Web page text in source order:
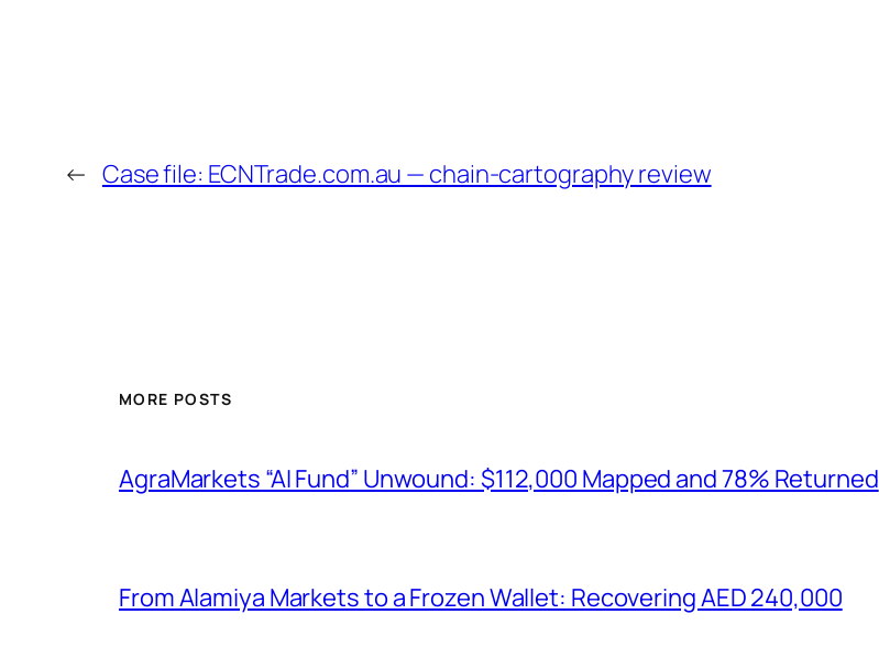
← Case file: ECNTrade.com.au — chain-cartography review
MORE POSTS
AgraMarkets “AI Fund” Unwound: $112,000 Mapped and 78% Returned
From Alamiya Markets to a Frozen Wallet: Recovering AED 240,000